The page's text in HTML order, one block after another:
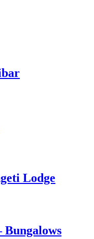
Lodge
Bungalows